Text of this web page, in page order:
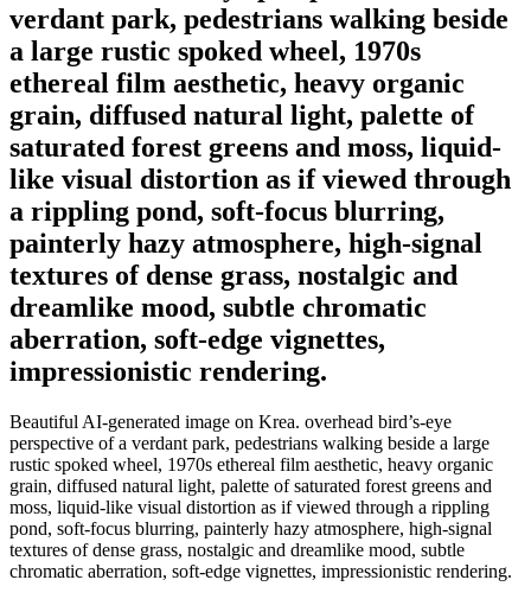
verdant park, pedestrians walking beside
a large rustic spoked wheel, 1970s
ethereal film aesthetic, heavy organic
grain, diffused natural light, palette of
saturated forest greens and moss, liquid-
like visual distortion as if viewed through
a rippling pond, soft-focus blurring,
painterly hazy atmosphere, high-signal
textures of dense grass, nostalgic and
dreamlike mood, subtle chromatic
aberration, soft-edge vignettes,
impressionistic rendering.
Beautiful AI-generated image on Krea. overhead bird’s-eye
perspective of a verdant park, pedestrians walking beside a large
rustic spoked wheel, 1970s ethereal film aesthetic, heavy organic
grain, diffused natural light, palette of saturated forest greens and
moss, liquid-like visual distortion as if viewed through a rippling
pond, soft-focus blurring, painterly hazy atmosphere, high-signal
textures of dense grass, nostalgic and dreamlike mood, subtle
chromatic aberration, soft-edge vignettes, impressionistic rendering.